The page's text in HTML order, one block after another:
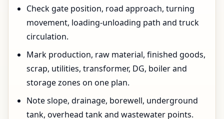
Check gate position, road approach, turning
movement, loading-unloading path and truck
circulation.
Mark production, raw material, finished goods,
scrap, utilities, transformer, DG, boiler and
storage zones on one plan.
Note slope, drainage, borewell, underground
tank, overhead tank and wastewater points.